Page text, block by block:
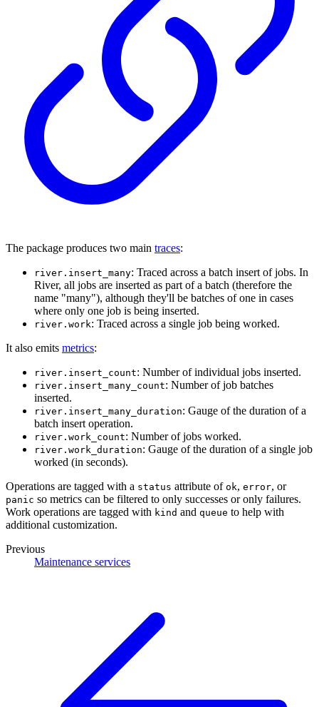
The package produces two main traces:
river.insert_many: Traced across a batch insert of jobs. In
River, all jobs are inserted as part of a batch (therefore the
name "many"), although they'll be batches of one in cases
where only one job is being inserted.
river.work: Traced across a single job being worked.
It also emits metrics:
river.insert_count: Number of individual jobs inserted.
river.insert_many_count: Number of job batches
inserted.
river.insert_many_duration: Gauge of the duration of a
batch insert operation.
river.work_count: Number of jobs worked.
river.work_duration: Gauge of the duration of a single job
worked (in seconds).
Operations are tagged with a status attribute of ok, error, or
panic so metrics can be filtered to only successes or only failures.
Work operations are tagged with kind and queue to help with
additional customization.
Previous
Maintenance services